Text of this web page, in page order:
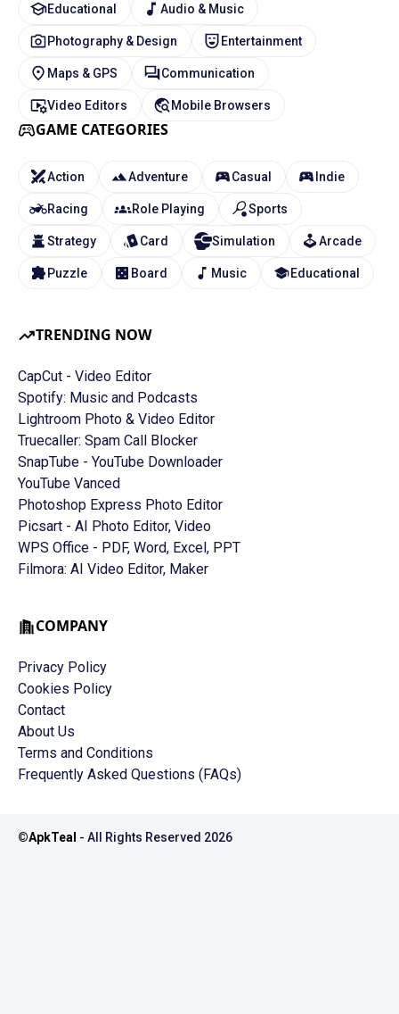
TRENDING NOW
CapCut - Video Editor
Spotify: Music and Podcasts
Lightroom Photo & Video Editor
Truecaller: Spam Call Blocker
SnapTube - YouTube Downloader
YouTube Vanced
Photoshop Express Photo Editor
Picsart - AI Photo Editor, Video
WPS Office - PDF, Word, Excel, PPT
Filmora: AI Video Editor, Maker
Educational Audio & Music
Photography & Design Entertainment
Maps & GPS Communication
Video Editors Mobile Browsers
GAME CATEGORIES
Action Adventure Casual Indie
Racing Role Playing Sports
Strategy Card Simulation Arcade
Puzzle Board Music Educational
COMPANY
Privacy Policy
Cookies Policy
Contact
About Us
Terms and Conditions
Frequently Asked Questions (FAQs)
©ApkTeal - All Rights Reserved 2026